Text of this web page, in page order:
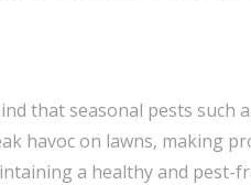
that seasonal pests such
havoc on lawns, making
a healthy and pest-